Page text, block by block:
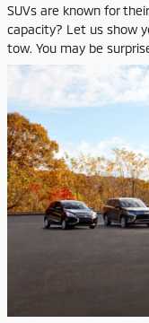
SUVs are known for
capacity? Let us show
tow. You may be